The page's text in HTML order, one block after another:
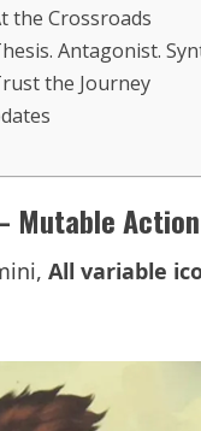
the Crossroads
Antagonist.
the Journey
Mutable Action
All variable